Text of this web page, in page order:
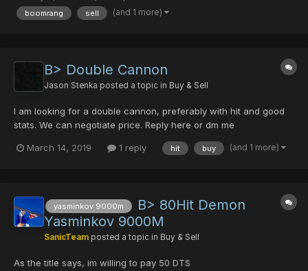
boomrang sell (and 1 more)
B> Double Cannon
Jason Stenka posted a topic in Buy & Sell
I am looking for a double cannon, preferably with hit and good
stats. We can negotiate price. Reply here or dm me
March 14, 2019 1 reply hit buy (and 1 more)
yasminkov 9000m
B> 80Hit Demon
Yasminkov 9000M
SanicTeam posted a topic in Buy & Sell
As the title says, im willing to pay 50 DTS